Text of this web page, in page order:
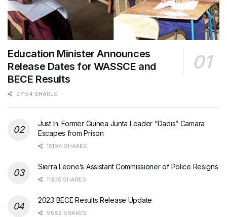
Education Minister Announces
Release Dates for WASSCE and
BECE Results
27194 SHARES
Just In: Former Guinea Junta Leader “Dadis” Camara
Escapes from Prison
15194 SHARES
Sierra Leone’s Assistant Commissioner of Police Resigns
11335 SHARES
2023 BECE Results Release Update
9582 SHARES